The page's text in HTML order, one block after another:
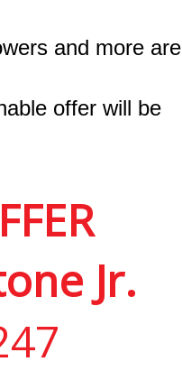
and more are
offer will be
Jr.